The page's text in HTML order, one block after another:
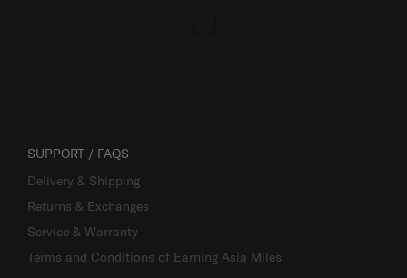
SUPPORT / FAQS
Delivery & Shipping
Returns & Exchanges
Service & Warranty
Terms and Conditions of Earning Asia Miles